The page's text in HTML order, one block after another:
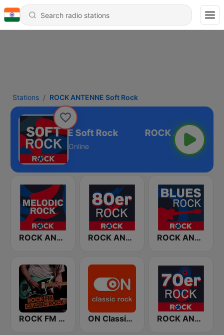
Stations ROCK ANTENNE Soft Rock
ROCK ANTENNE Soft Rock
Online
ROCK ANTENNE Melodic Rock ROCK ANTENNE 80er Rock ROCK ANTENNE Blues Rock
ROCK FM CLASSIC ROCK ON Classic Rock ROCK ANTENNE 70er Rock